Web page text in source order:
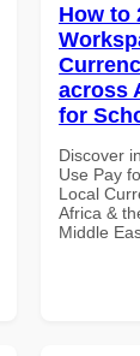
How to
across
for
Discover
Use Pay
Local
Africa &
Middle